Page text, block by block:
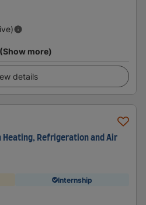
(Show more)
details
Heating, Refrigeration and Air
Internship